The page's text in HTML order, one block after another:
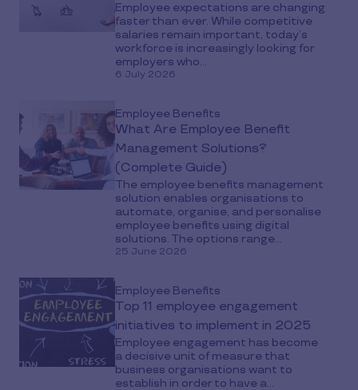
Employee expectations are changing
faster than ever. While competitive
salaries remain important, today’s
workforce is increasingly looking for
employers who...
6 July 2026
Employee Benefits
What Are Employee Benefit
Management Solutions?
(Complete Guide)
The employee benefits management
solution enables organisations to
automate, organise, and personalise
employee benefits using digital
solutions. The options range...
25 June 2026
Employee Benefits
Top 11 employee engagement
initiatives to implement in 2025
Employee engagement has become
a decisive unit of measure that
business organisations want to
establish in order to have a...